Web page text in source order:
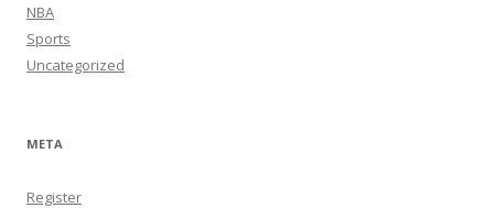
NBA
Sports
Uncategorized
META
Register